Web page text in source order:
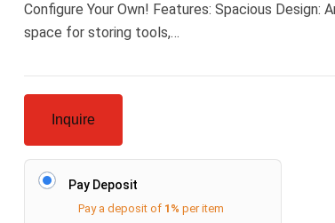
Configure Your Own! Features: Spacious Design:
space for storing tools,…
Inquire
Pay Deposit
Pay a deposit of 1% per item